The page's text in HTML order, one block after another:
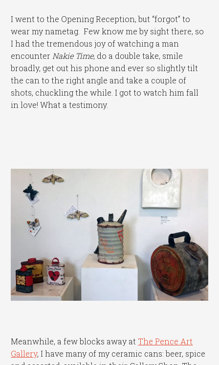
I went to the Opening Reception, but “forgot” to
wear my nametag. Few know me by sight there, so
I had the tremendous joy of watching a man
encounter Nakie Time, do a double take, smile
broadly, get out his phone and ever so slightly tilt
the can to the right angle and take a couple of
shots, chuckling the while. I got to watch him fall
in love! What a testimony.
Meanwhile, a few blocks away at The Pence Art
Gallery, I have many of my ceramic cans: beer, spice